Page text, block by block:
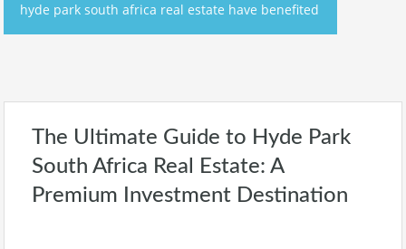
hyde park south africa real estate have benefited
The Ultimate Guide to Hyde Park
South Africa Real Estate: A
Premium Investment Destination